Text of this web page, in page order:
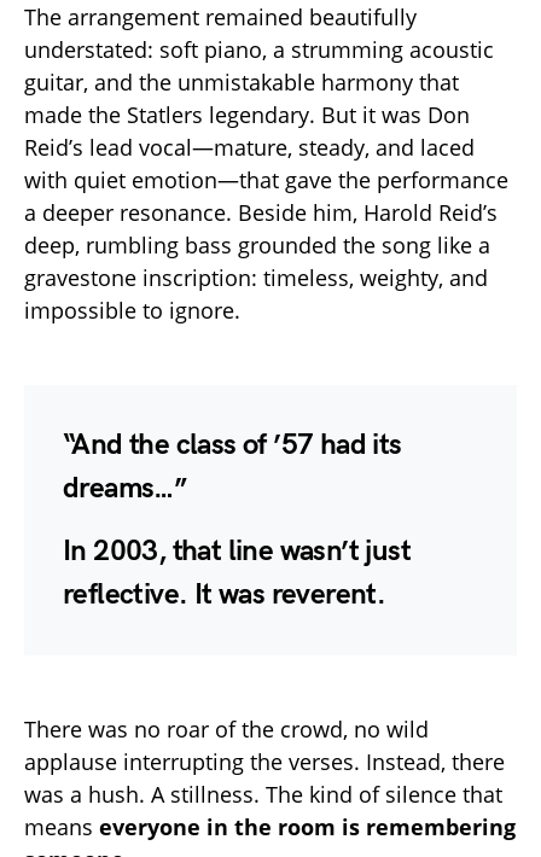
The arrangement remained beautifully
understated: soft piano, a strumming acoustic
guitar, and the unmistakable harmony that
made the Statlers legendary. But it was Don
Reid’s lead vocal—mature, steady, and laced
with quiet emotion—that gave the performance
a deeper resonance. Beside him, Harold Reid’s
deep, rumbling bass grounded the song like a
gravestone inscription: timeless, weighty, and
impossible to ignore.
“And the class of ’57 had its
dreams…”
In 2003, that line wasn’t just
reflective. It was reverent.
There was no roar of the crowd, no wild
applause interrupting the verses. Instead, there
was a hush. A stillness. The kind of silence that
means everyone in the room is remembering